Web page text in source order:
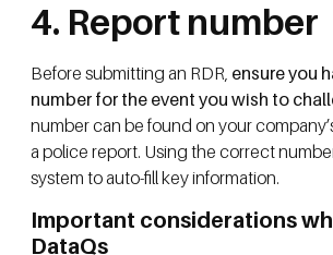
4. Report number
Before submitting an RDR, ensure you
number for the event you wish to
number can be found on your
a police report. Using the correct
system to auto-fill key information.
Important considerations
DataQs